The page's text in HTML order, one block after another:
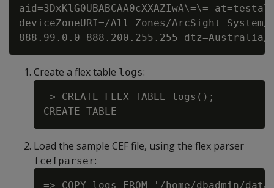
aid=3DxKlG0UBABCAA0cXXAZIwA\=\=
deviceZoneURI=/All Zones/ArcSight System/
Create a flex table logs:
=> CREATE FLEX TABLE logs();
Load the sample CEF file, using the flex parser
fcefparser:
=> COPY logs FROM '/home/dbadmin/